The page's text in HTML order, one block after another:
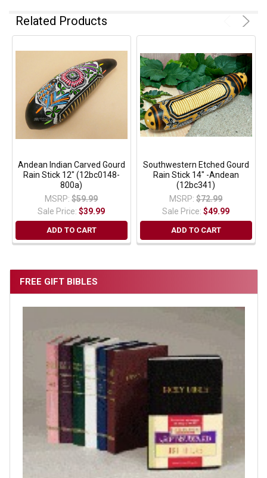
FREE GIFT BIBLES
Related Products
Andean Indian Carved Gourd
Rain Stick 12" (12bc0148-
800a)
MSRP: $59.99
Sale Price:$39.99
ADD TO CART
Southwestern Etched Gourd
Rain Stick 14" -Andean
(12bc341)
MSRP: $72.99
Sale Price:$49.99
ADD TO CART